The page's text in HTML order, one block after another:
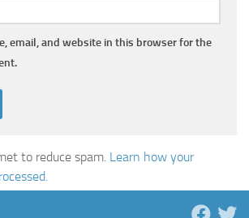
email, and website in this browser for the
to reduce spam. Learn how your